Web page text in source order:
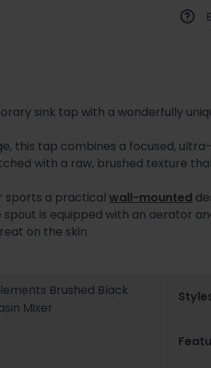
sink tap with a wonderfully
this tap combines a focused,
with a raw, brushed texture
sports a practical wall-mounted
spout is equipped with an aerator
on the skin.
Brushed Black
Mixer